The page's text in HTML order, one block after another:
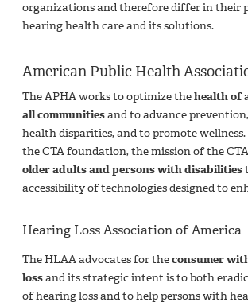
organizations and therefore differ in their
hearing health care and its solutions.
American Public Health
The APHA works to optimize thehealth of
all communitiesand to advance
health disparities, and to promote
the CTA foundation, the mission of the
older adults and persons with disabilities
accessibility of technologies designed to
Hearing Loss Association of America
The HLAA advocates for theconsumer
lossand its strategic intent is to both
of hearing loss and to help persons with